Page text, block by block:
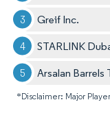
Greif Inc.
STARLINK
Arsalan Barrels
*Disclaimer: Major